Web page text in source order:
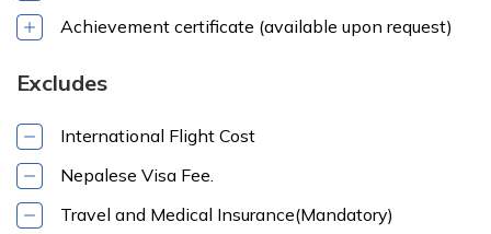
Achievement certificate (available upon request)
Excludes
International Flight Cost
Nepalese Visa Fee.
Travel and Medical Insurance(Mandatory)